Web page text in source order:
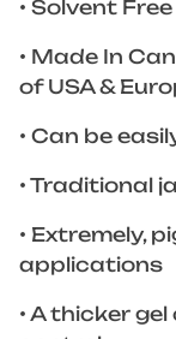
• Solvent
• Made In
of USA &
• Can be
• Traditional
• Extremely,
applications
• A thicker